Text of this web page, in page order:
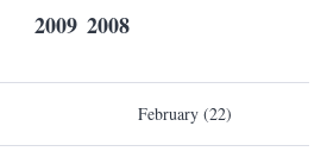
2009 2008
February (22)